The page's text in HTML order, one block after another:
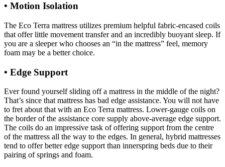
• Motion Isolation
The Eco Terra mattress utilizes premium helpful fabric-encased coils
that offer little movement transfer and an incredibly buoyant sleep. If
you are a sleeper who chooses an “in the mattress” feel, memory
foam may be a better choice.
• Edge Support
Ever found yourself sliding off a mattress in the middle of the night?
That’s since that mattress has bad edge assistance. You will not have
to fret about that with an Eco Terra mattress. Lower-gauge coils on
the border of the assistance core supply above-average edge support.
The coils do an impressive task of offering support from the centre
of the mattress all the way to the edges. In general, hybrid mattresses
tend to offer better edge support than innerspring beds due to their
pairing of springs and foam.